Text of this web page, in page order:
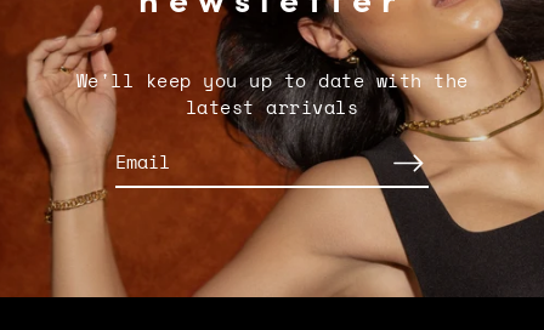
We'll keep you up to date with the
latest arrivals